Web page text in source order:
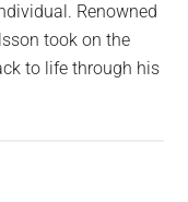
Renowned
took on the
to life through his